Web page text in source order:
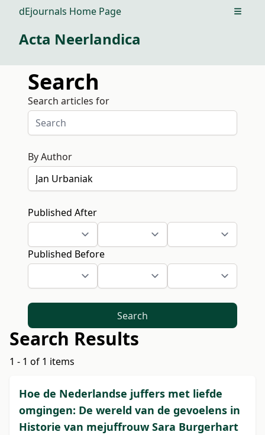
dEjournals Home Page Open
Acta Neerlandica
Search
Search articles for
By Author
Published After
Published Before
Search
Search Results
1 - 1 of 1 items
Hoe de Nederlandse juffers met liefde
omgingen: De wereld van de gevoelens in
Historie van mejuffrouw Sara Burgerhart